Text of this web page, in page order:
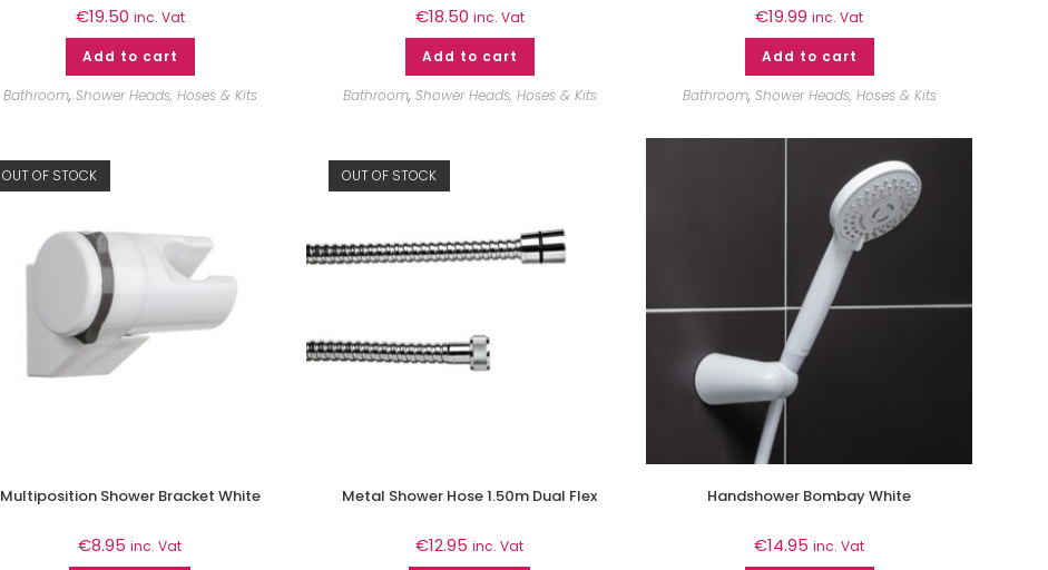
€19.50 inc. Vat
Add to cart
Bathroom, Shower Heads, Hoses & Kits
€18.50 inc. Vat
Add to cart
Bathroom, Shower Heads, Hoses & Kits
€19.99 inc. Vat
Add to cart
Bathroom, Shower Heads, Hoses & Kits
OUT OF STOCK
Multiposition Shower Bracket White
€8.95 inc. Vat
OUT OF STOCK
Metal Shower Hose 1.50m Dual Flex
€12.95 inc. Vat
Handshower Bombay White
€14.95 inc. Vat